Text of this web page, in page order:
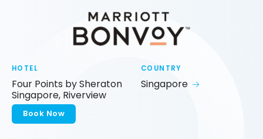
HOTEL
Four Points by Sheraton
Singapore, Riverview
Book Now
COUNTRY
Singapore